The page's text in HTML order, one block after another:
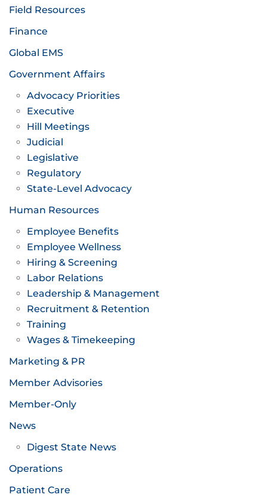
Field Resources
Finance
Global EMS
Government Affairs
Advocacy Priorities
Executive
Hill Meetings
Judicial
Legislative
Regulatory
State-Level Advocacy
Human Resources
Employee Benefits
Employee Wellness
Hiring & Screening
Labor Relations
Leadership & Management
Recruitment & Retention
Training
Wages & Timekeeping
Marketing & PR
Member Advisories
Member-Only
News
Digest State News
Operations
Patient Care